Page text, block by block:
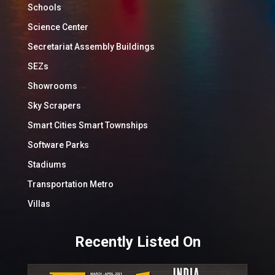
Schools
Science Center
Secretariat Assembly Buildings
SEZs
Showrooms
Sky Scrapers
Smart Cities Smart Townships
Software Parks
Stadiums
Transportation Metro
Villas
Recently Listed On